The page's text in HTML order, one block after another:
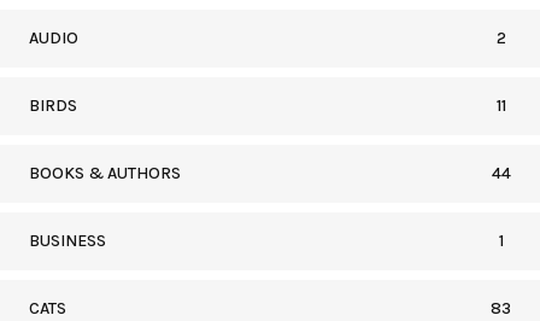
AUDIO 2
BIRDS 11
BOOKS & AUTHORS 44
BUSINESS 1
CATS 83